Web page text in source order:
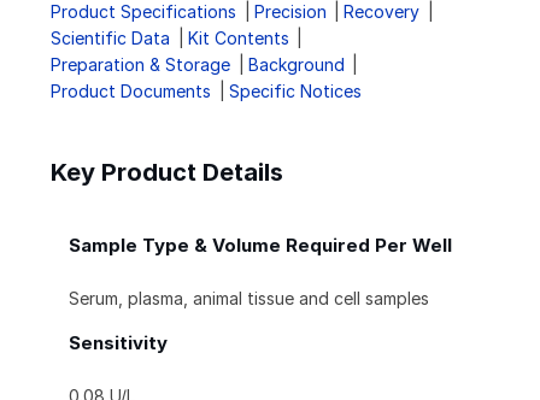
Product Specifications Precision
Recovery
Scientific Data
Kit Contents
Preparation & Storage
Background
Product Documents
Specific Notices
Key Product Details
Sample Type & Volume Required Per Well
Serum, plasma, animal tissue and cell samples
Sensitivity